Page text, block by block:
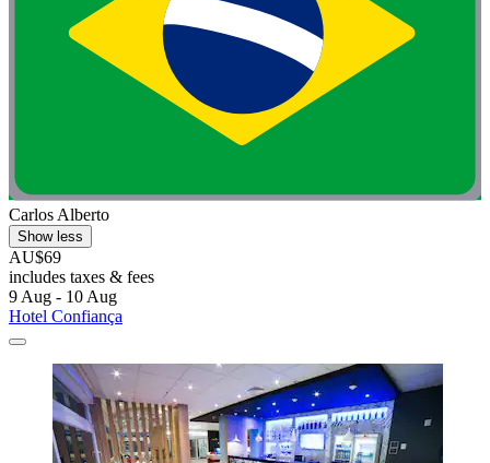
Carlos Alberto
Show less
AU$69
includes taxes & fees
9 Aug - 10 Aug
Hotel Confiança